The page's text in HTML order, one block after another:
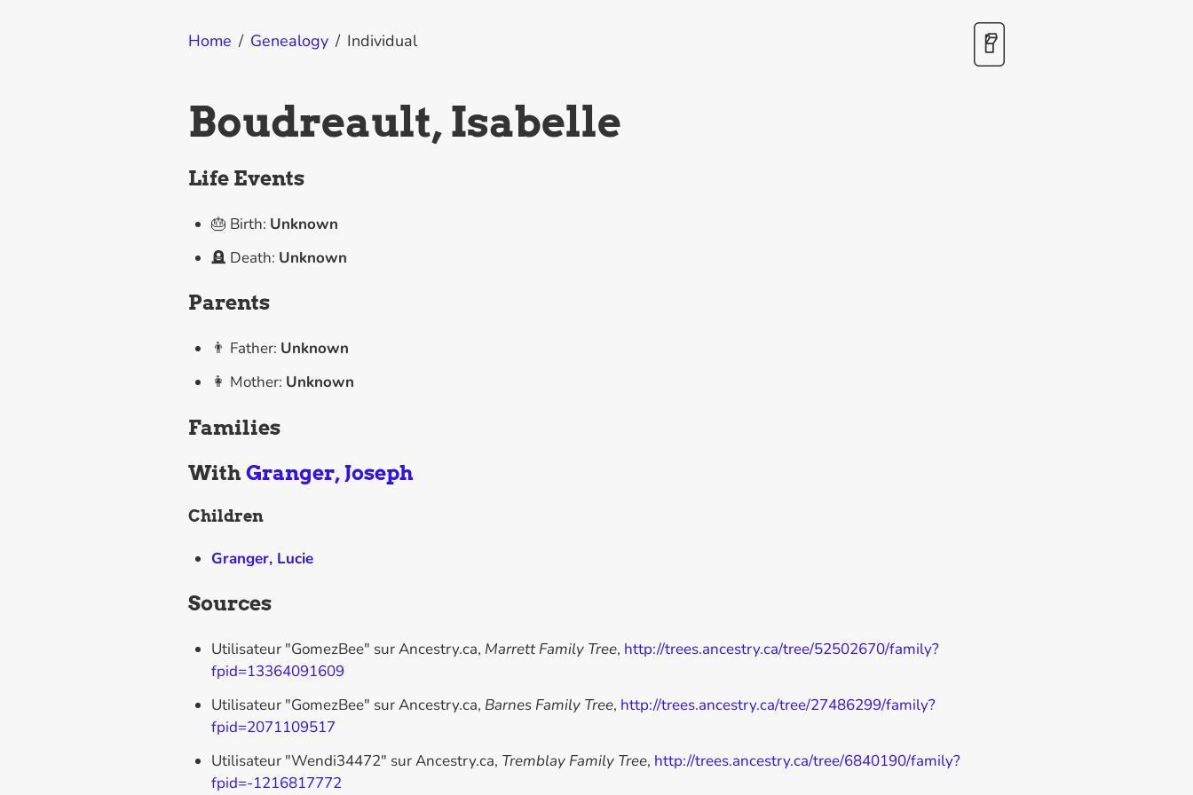
Home / Genealogy / Individual
Boudreault, Isabelle
Life Events
🎂 Birth: Unknown
🪦 Death: Unknown
Parents
👨 Father: Unknown
👩 Mother: Unknown
Families
With Granger, Joseph
Children
Granger, Lucie
Sources
Utilisateur "GomezBee" sur Ancestry.ca, Marrett Family Tree, http://trees.ancestry.ca/tree/52502670/family?
fpid=13364091609
Utilisateur "GomezBee" sur Ancestry.ca, Barnes Family Tree, http://trees.ancestry.ca/tree/27486299/family?
fpid=2071109517
Utilisateur "Wendi34472" sur Ancestry.ca, Tremblay Family Tree, http://trees.ancestry.ca/tree/6840190/family?
fpid=-1216817772